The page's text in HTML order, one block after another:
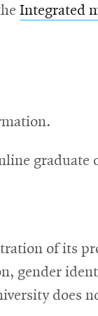
Integrated
graduate
of its
gender
does